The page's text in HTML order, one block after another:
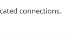
connections.